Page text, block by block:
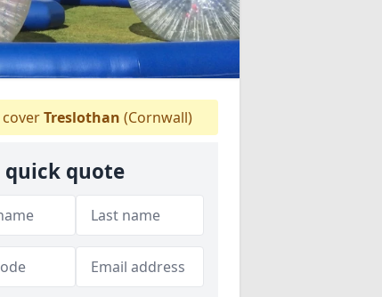
coverTreslothan (Cornwall)
quick quote